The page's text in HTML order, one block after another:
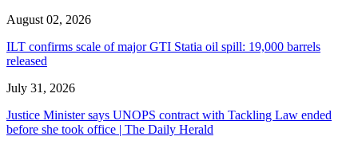
August 02, 2026
ILT confirms scale of major GTI Statia oil spill: 19,000 barrels
released
July 31, 2026
Justice Minister says UNOPS contract with Tackling Law ended
before she took office | The Daily Herald